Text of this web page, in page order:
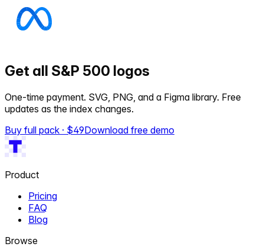
Get all S&P 500 logos
One-time payment. SVG, PNG, and a Figma library. Free
updates as the index changes.
Buy full pack · $49Download free demo
Product
Pricing
FAQ
Blog
Browse